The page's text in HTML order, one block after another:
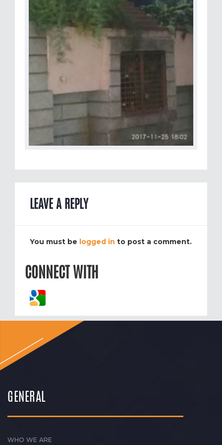
LEAVE A REPLY
You must be logged in to post a comment.
CONNECT WITH
GENERAL
WHO WE ARE